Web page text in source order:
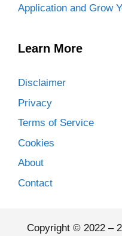
Application and Grow
Learn More
Disclaimer
Privacy
Terms of Service
Cookies
About
Contact
Copyright © 2022 –